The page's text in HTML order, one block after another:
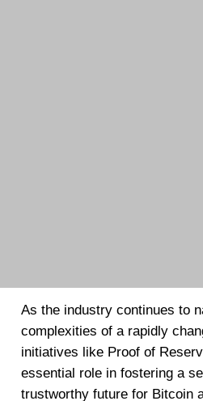
As the industry continues to
complexities of a rapidly
initiatives like Proof of
essential role in fostering a
trustworthy future for Bitcoin